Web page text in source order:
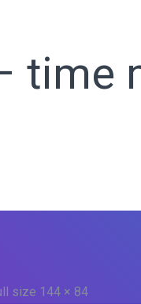
time
size 144 × 84